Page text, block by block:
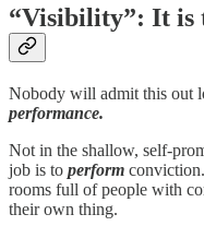
“Visibility”: It is
Nobody will admit this out
performance.
Not in the shallow, self-
job is to perform
rooms full of people with
their own thing.